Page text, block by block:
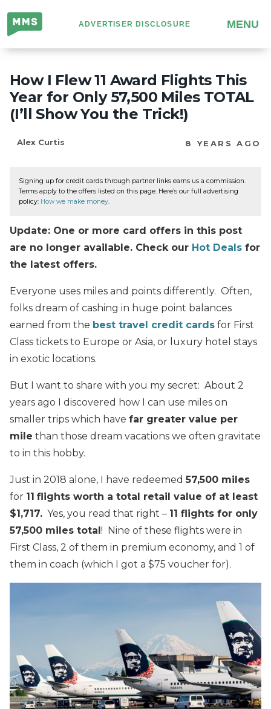
Million
Mile
Secrets
ADVERTISER DISCLOSURE MENU
How I Flew 11 Award Flights This
Year for Only 57,500 Miles TOTAL
(I’ll Show You the Trick!)
Alex Curtis 8 YEARS AGO
Signing up for credit cards through partner links earns us a commission.
Terms apply to the offers listed on this page. Here’s our full advertising
policy: How we make money.
Update: One or more card offers in this post
are no longer available. Check our Hot Deals for
the latest offers.
Everyone uses miles and points differently. Often,
folks dream of cashing in huge point balances
earned from the best travel credit cards for First
Class tickets to Europe or Asia, or luxury hotel stays
in exotic locations.
But I want to share with you my secret: About 2
years ago I discovered how I can use miles on
smaller trips which have far greater value per
mile than those dream vacations we often gravitate
to in this hobby.
Just in 2018 alone, I have redeemed57,500 miles
for 11 flights worth a total retail value of at least
$1,717. Yes, you read that right – 11 flights for only
57,500 miles total! Nine of these flights were in
First Class, 2 of them in premium economy, and 1 of
them in coach (which I got a $75 voucher for).